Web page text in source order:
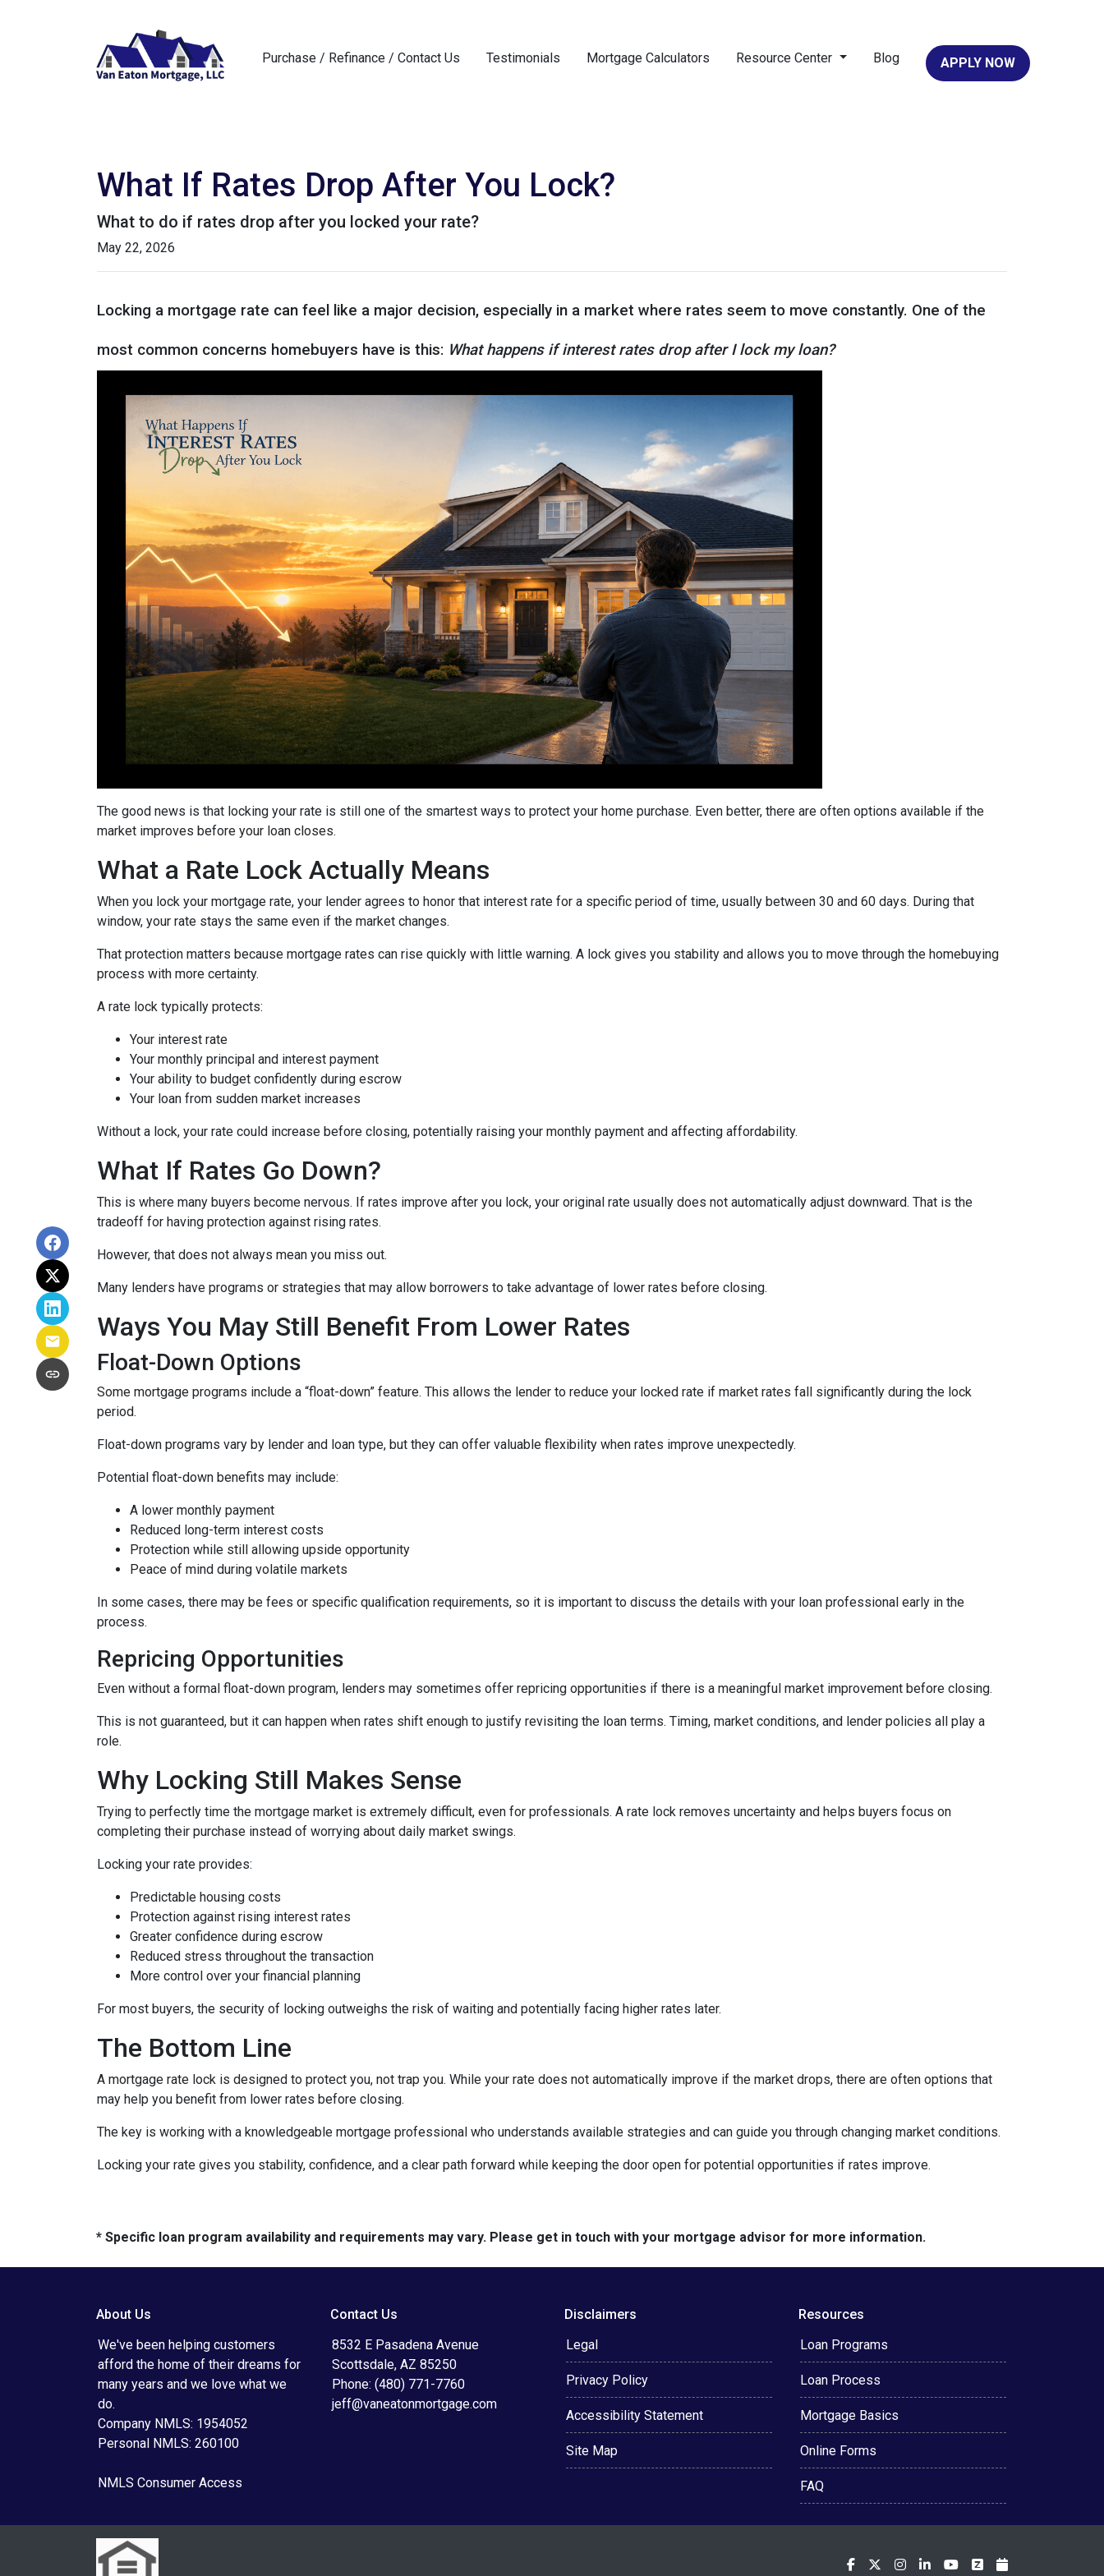
Purchase / Refinance / Contact Us Testimonials Mortgage Calculators Resource Center Blog APPLY NOW
What If Rates Drop After You Lock?
What to do if rates drop after you locked your rate?
May 22, 2026
Locking a mortgage rate can feel like a major decision, especially in a market where rates seem to move constantly. One of the
most common concerns homebuyers have is this: What happens if interest rates drop after I lock my loan?
The good news is that locking your rate is still one of the smartest ways to protect your home purchase. Even better, there are often options available if the
market improves before your loan closes.
What a Rate Lock Actually Means
When you lock your mortgage rate, your lender agrees to honor that interest rate for a specific period of time, usually between 30 and 60 days. During that
window, your rate stays the same even if the market changes.
That protection matters because mortgage rates can rise quickly with little warning. A lock gives you stability and allows you to move through the homebuying
process with more certainty.
A rate lock typically protects:
Your interest rate
Your monthly principal and interest payment
Your ability to budget confidently during escrow
Your loan from sudden market increases
Without a lock, your rate could increase before closing, potentially raising your monthly payment and affecting affordability.
What If Rates Go Down?
This is where many buyers become nervous. If rates improve after you lock, your original rate usually does not automatically adjust downward. That is the
tradeoff for having protection against rising rates.
However, that does not always mean you miss out.
Many lenders have programs or strategies that may allow borrowers to take advantage of lower rates before closing.
Ways You May Still Benefit From Lower Rates
Float-Down Options
Some mortgage programs include a “float-down” feature. This allows the lender to reduce your locked rate if market rates fall significantly during the lock
period.
Float-down programs vary by lender and loan type, but they can offer valuable flexibility when rates improve unexpectedly.
Potential float-down benefits may include:
A lower monthly payment
Reduced long-term interest costs
Protection while still allowing upside opportunity
Peace of mind during volatile markets
In some cases, there may be fees or specific qualification requirements, so it is important to discuss the details with your loan professional early in the
process.
Repricing Opportunities
Even without a formal float-down program, lenders may sometimes offer repricing opportunities if there is a meaningful market improvement before closing.
This is not guaranteed, but it can happen when rates shift enough to justify revisiting the loan terms. Timing, market conditions, and lender policies all play a
role.
Why Locking Still Makes Sense
Trying to perfectly time the mortgage market is extremely difficult, even for professionals. A rate lock removes uncertainty and helps buyers focus on
completing their purchase instead of worrying about daily market swings.
Locking your rate provides:
Predictable housing costs
Protection against rising interest rates
Greater confidence during escrow
Reduced stress throughout the transaction
More control over your financial planning
For most buyers, the security of locking outweighs the risk of waiting and potentially facing higher rates later.
The Bottom Line
A mortgage rate lock is designed to protect you, not trap you. While your rate does not automatically improve if the market drops, there are often options that
may help you benefit from lower rates before closing.
The key is working with a knowledgeable mortgage professional who understands available strategies and can guide you through changing market conditions.
Locking your rate gives you stability, confidence, and a clear path forward while keeping the door open for potential opportunities if rates improve.
* Specific loan program availability and requirements may vary. Please get in touch with your mortgage advisor for more information.
About Us
We've been helping customers
afford the home of their dreams for
many years and we love what we
do.
Company NMLS: 1954052
Personal NMLS: 260100
NMLS Consumer Access
Contact Us
8532 E Pasadena Avenue
Scottsdale, AZ 85250
Phone: (480) 771-7760
jeff@vaneatonmortgage.com
Disclaimers
Legal
Privacy Policy
Accessibility Statement
Site Map
Resources
Loan Programs
Loan Process
Mortgage Basics
Online Forms
FAQ